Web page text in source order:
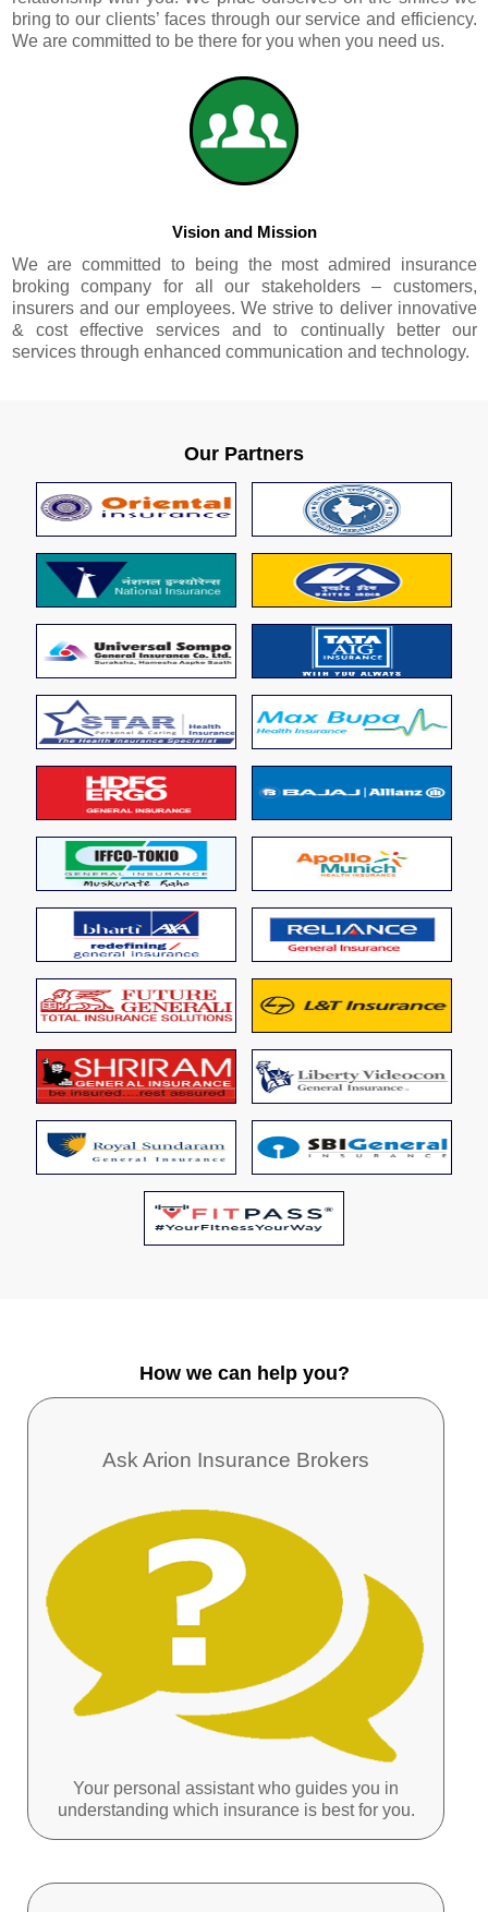
bring to our clients’ faces through our service and efficiency.
We are committed to be there for you when you need us.
Vision and Mission
We are committed to being the most admired insurance
broking company for all our stakeholders – customers,
insurers and our employees. We strive to deliver innovative
& cost effective services and to continually better our
services through enhanced communication and technology.
Our Partners
How we can help you?
Ask Arion Insurance Brokers
Your personal assistant who guides you in
understanding which insurance is best for you.